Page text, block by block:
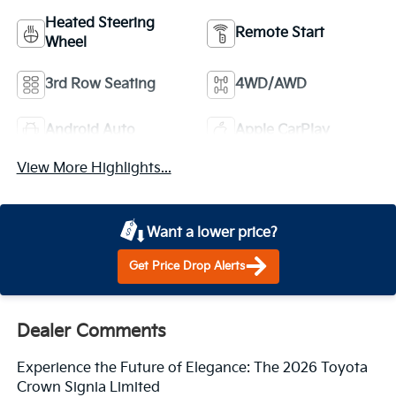
Heated Steering
Wheel
Remote Start
3rd Row Seating 4WD/AWD
Android Auto Apple CarPlay
View More Highlights...
Want a lower price?
Get Price Drop Alerts
Dealer Comments
Experience the Future of Elegance: The 2026 Toyota
Crown Signia Limited